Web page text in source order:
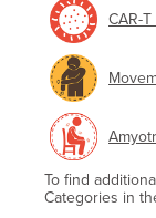
CAR-
To find
Categories in